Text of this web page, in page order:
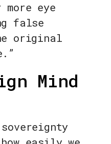
eye
false
original
Mind